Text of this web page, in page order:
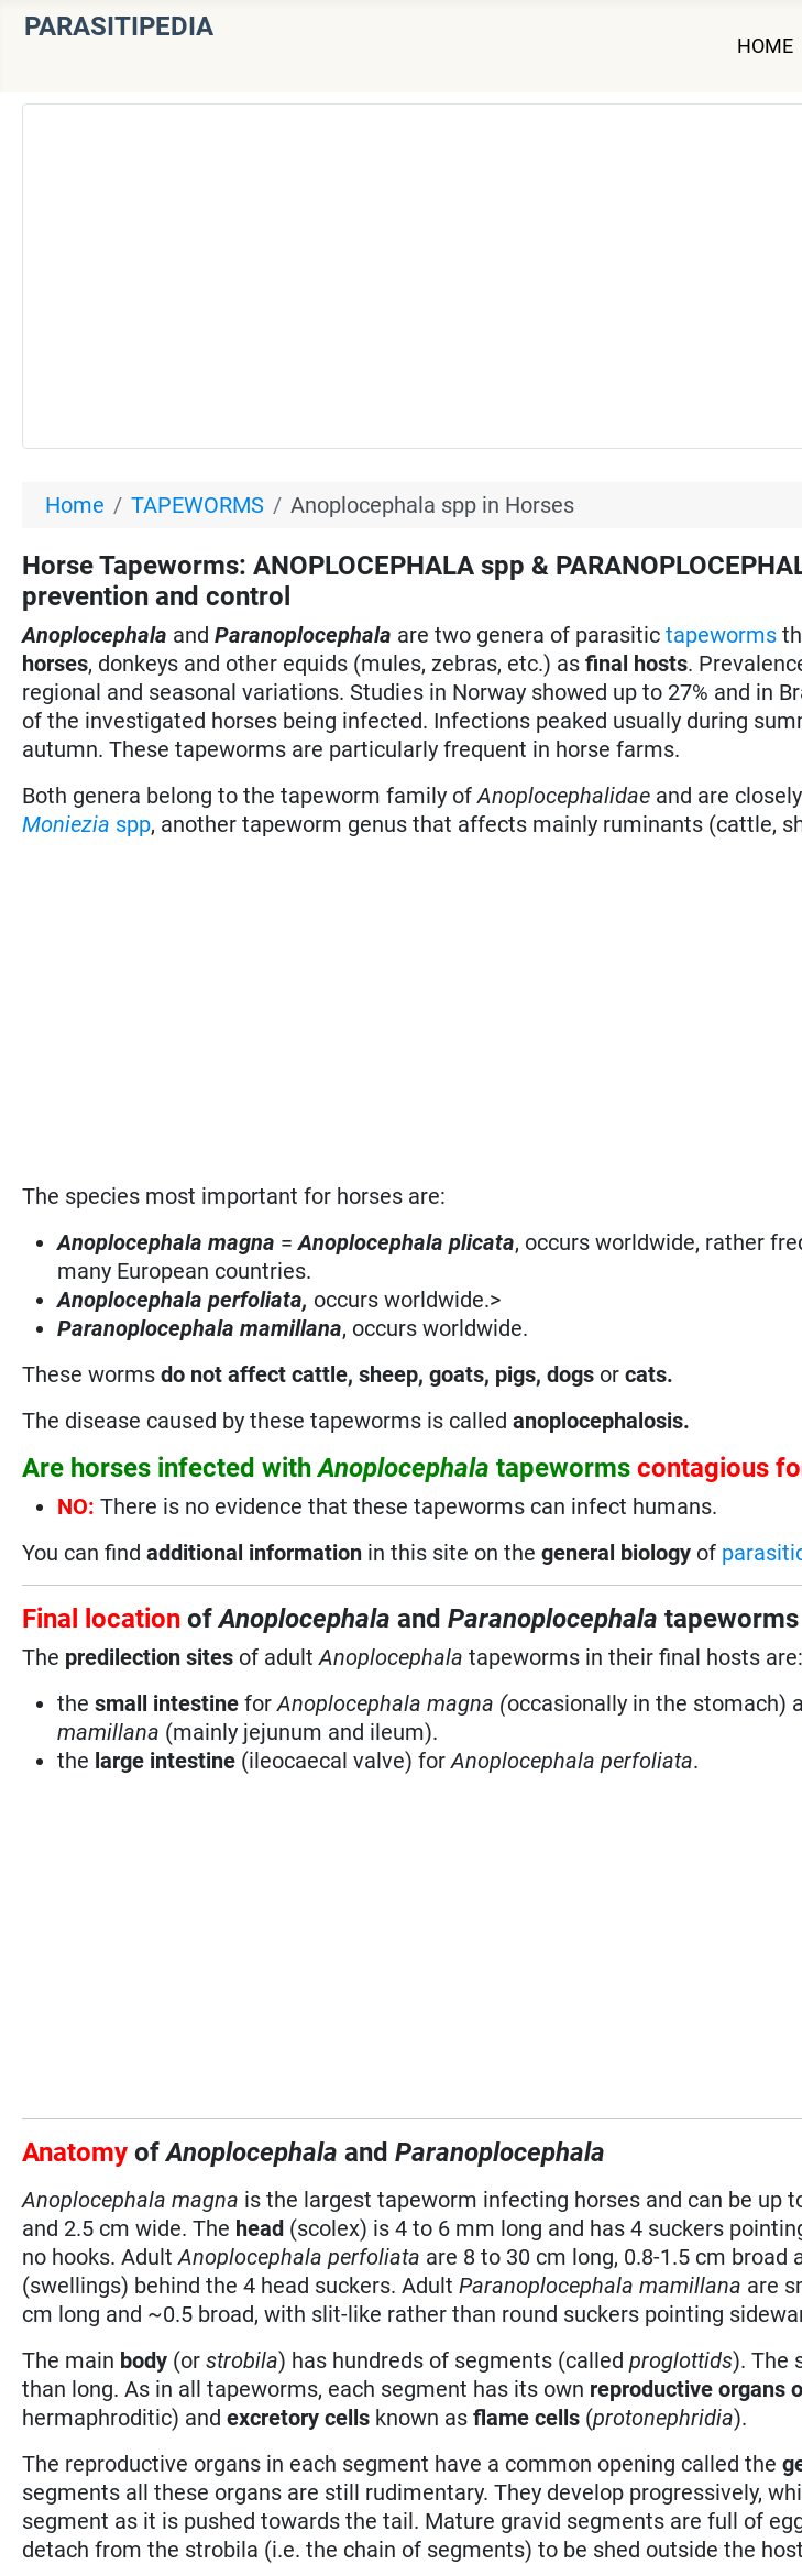
PARASITIPEDIA
HOME
Home TAPEWORMS Anoplocephala spp in Horses
Horse Tapeworms: ANOPLOCEPHALA spp &
prevention and control
Anoplocephala and Paranoplocephala are two genera of parasitictapeworms
horses, donkeys and other equids (mules, zebras, etc.) asfinal hosts.
regional and seasonal variations. Studies in Norway showed up to 27% and in
of the investigated horses being infected. Infections peaked usually during
autumn. These tapeworms are particularly frequent in horse farms.
Both genera belong to the tapeworm family ofAnoplocephalidae and are
Moniezia spp, another tapeworm genus that affects mainly ruminants (cattle,
The species most important for horses are:
Anoplocephala magna =Anoplocephala plicata, occurs worldwide, rather
many European countries.
Anoplocephala perfoliata, occurs worldwide.>
Paranoplocephala mamillana, occurs worldwide.
These worms do not affect cattle, sheep, goats, pigs, dogs orcats.
The disease caused by these tapeworms is calledanoplocephalosis.
Are horses infected withAnoplocephalatapewormscontagious
NO: There is no evidence that these tapeworms can infect humans.
You can findadditional information in this site on thegeneral biology of
Final location ofAnoplocephalaand Paranoplocephalatapeworms
The predilection sites of adult Anoplocephalatapeworms in their final hosts are:
thesmall intestine forAnoplocephala magna (occasionally in the stomach)
mamillana (mainly jejunum and ileum).
the large intestine (ileocaecal valve) forAnoplocephala perfoliata.
Anatomy ofAnoplocephalaand Paranoplocephala
Anoplocephala magna is the largest tapeworm infecting horses and can be up
and 2.5 cm wide. The head (scolex) is 4 to 6 mm long and has 4 suckers
no hooks. AdultAnoplocephala perfoliata are 8 to 30 cm long, 0.8-1.5 cm broad
(swellings) behind the 4 head suckers. AdultParanoplocephala mamillana are
cm long and ~0.5 broad, with slit-like rather than round suckers pointing
The main body (orstrobila) has hundreds of segments (calledproglottids). The
than long. As in all tapeworms, each segment has its own reproductive organs
hermaphroditic) andexcretory cells known asflame cells (protonephridia).
The reproductive organs in each segment have a common opening called the
segments all these organs are still rudimentary. They develop progressively,
segment as it is pushed towards the tail. Mature gravid segments are full of
detach from the strobila (i.e. the chain of segments) to be shed outside the